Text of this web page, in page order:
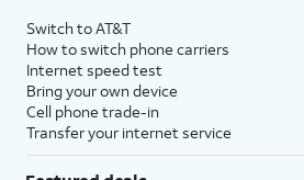
Switch to AT&T
How to switch phone carriers
Internet speed test
Bring your own device
Cell phone trade-in
Transfer your internet service